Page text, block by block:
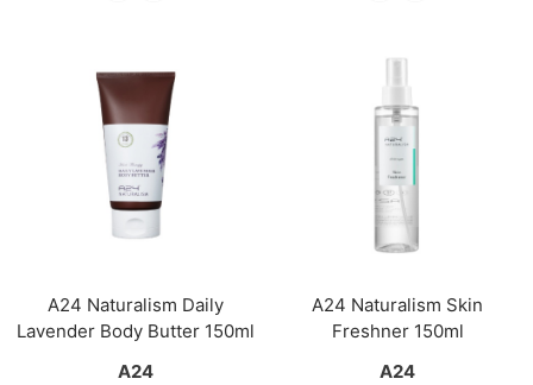
A24 Naturalism Daily
Lavender Body Butter 150ml
A24
A24 Naturalism Skin
Freshner 150ml
A24